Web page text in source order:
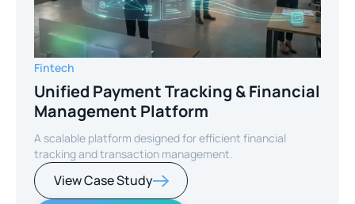
Fintech
Unified Payment Tracking & Financial
Management Platform
A scalable platform designed for efficient financial
tracking and transaction management.
View Case Study